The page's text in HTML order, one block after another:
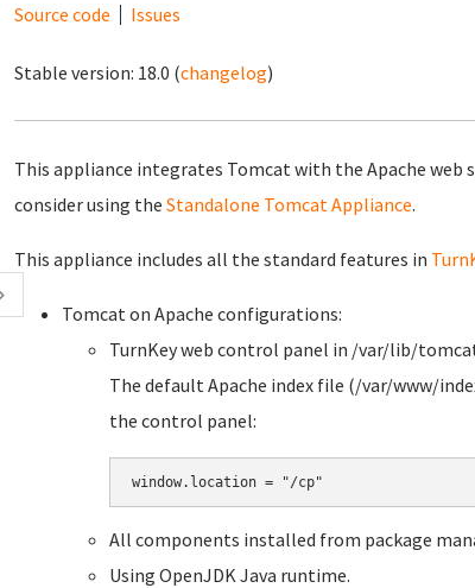
Source code
Issues
Stable version: 18.0 (changelog)
This appliance integrates Tomcat with the Apache web
consider using the Standalone Tomcat Appliance.
This appliance includes all the standard features in
Tomcat on Apache configurations:
TurnKey web control panel in /var/lib/
The default Apache index file (/var/www/
the control panel:
All components installed from package
Using OpenJDK Java runtime.